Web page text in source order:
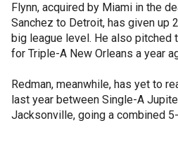
Flynn, acquired by Miami in the
Sanchez to Detroit, has given up
big league level. He also pitched
for Triple-A New Orleans a year
Redman, meanwhile, has yet to
last year between Single-A
Jacksonville, going a combined